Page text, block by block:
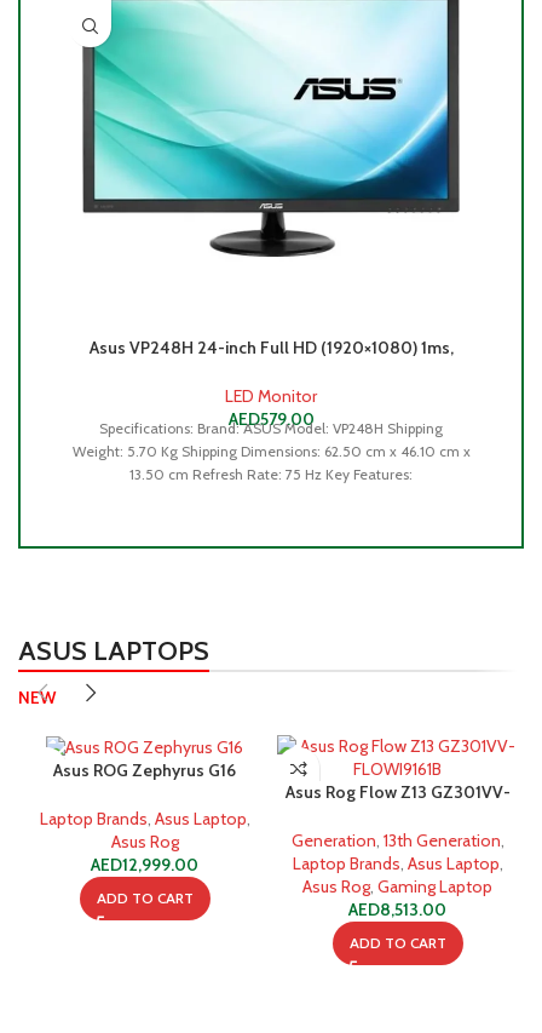
Asus VP248H 24-inch Full HD (1920×1080) 1ms,
B01170
LED Monitor
AED579.00
Specifications: Brand: ASUS Model: VP248H Shipping
Weight: 5.70 Kg Shipping Dimensions: 62.50 cm x 46.10 cm x
13.50 cm Refresh Rate: 75 Hz Key Features:
ASUS LAPTOPS
NEW
Asus ROG Zephyrus G16
Core Ultra 9 32GB 1TB SSD
Laptop Brands, Asus Laptop,
Asus Rog
AED12,999.00
ADD TO CART
Asus Rog Flow Z13 GZ301VV-
1TB SSD Gaming Laptop
Generation 13th Generation
Laptop Brands Asus Laptop
Asus Rog Gaming Laptop
AED8,513.00
ADD TO CART